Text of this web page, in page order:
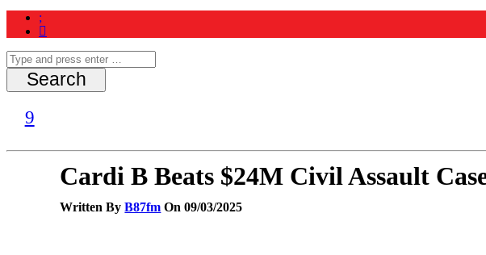
Cardi B Beats $24M Civil Assault
Written ByB87fm On 09/03/2025